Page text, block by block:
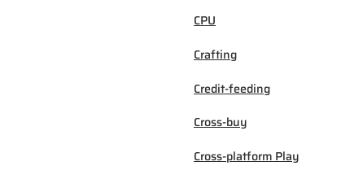
CPU
Crafting
Credit-feeding
Cross-buy
Cross-platform Play